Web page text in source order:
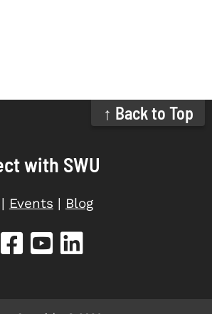
↑ Back to Top
with SWU
| Events | Blog